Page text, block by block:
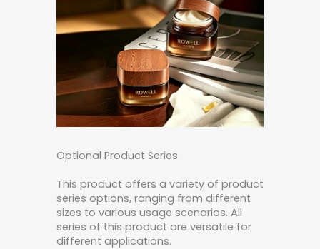
Optional Product Series
This product offers a variety of product
series options, ranging from different
sizes to various usage scenarios. All
series of this product are versatile for
different applications.